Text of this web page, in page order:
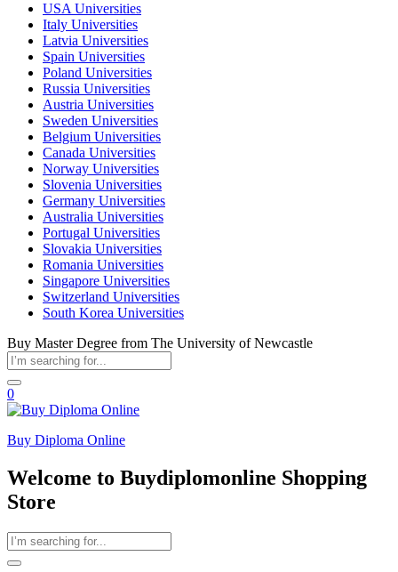
USA Universities
Italy Universities
Latvia Universities
Spain Universities
Poland Universities
Russia Universities
Austria Universities
Sweden Universities
Belgium Universities
Canada Universities
Norway Universities
Slovenia Universities
Germany Universities
Australia Universities
Portugal Universities
Slovakia Universities
Romania Universities
Singapore Universities
Switzerland Universities
South Korea Universities
Buy Master Degree from The University of Newcastle
0
Buy Diploma Online
Welcome to Buydiplomonline Shopping
Store